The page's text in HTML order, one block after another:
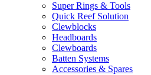
Super Rings & Tools
Quick Reef Solution
Clewblocks
Headboards
Clewboards
Batten Systems
Accessories & Spares